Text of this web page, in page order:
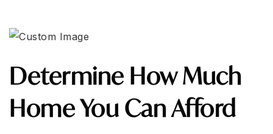
Determine How Much
Home You Can Afford